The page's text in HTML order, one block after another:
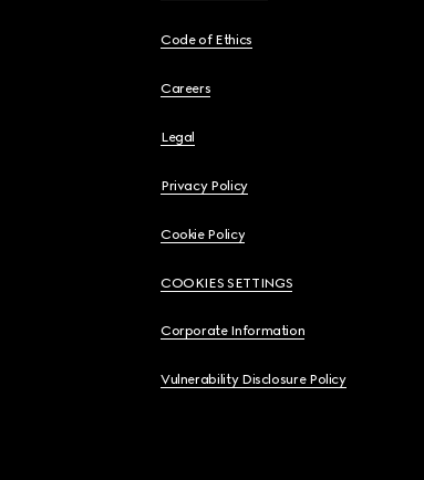
Code of Ethics
Careers
Legal
Privacy Policy
Cookie Policy
COOKIES SETTINGS
Corporate Information
Vulnerability Disclosure Policy